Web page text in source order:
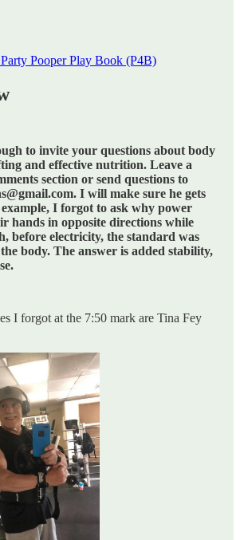
Pooper Play Book (P4B)
to invite your questions about body
and effective nutrition. Leave a
section or send questions to
I will make sure he gets
I forgot to ask why power
hands in opposite directions while
before electricity, the standard was
body. The answer is added stability,
I forgot at the 7:50 mark are Tina Fey